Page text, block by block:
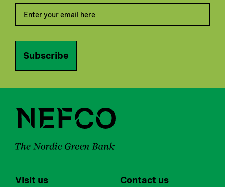
Subscribe
Visit us Contact us